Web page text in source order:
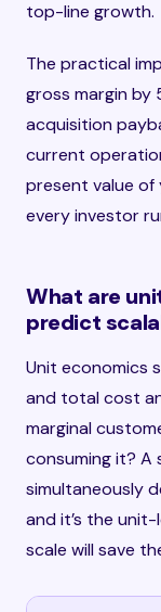
top-line growth.
The practical
gross margin
acquisition
current
present value of
every investor
What are
predict
Unit economics
and total cost
marginal
consuming it? A
simultaneously
and it’s the
scale will save